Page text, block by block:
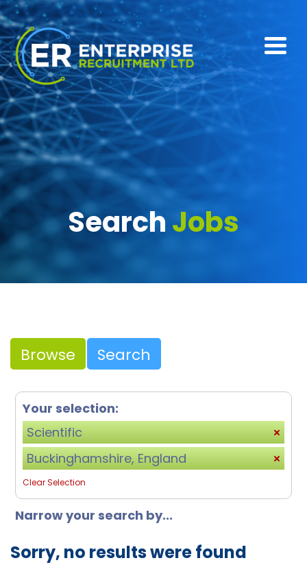
SearchJobs
Browse Search
Your selection:
Scientific
Buckinghamshire, England
Clear Selection
Narrow your search by...
Sorry, no results were found